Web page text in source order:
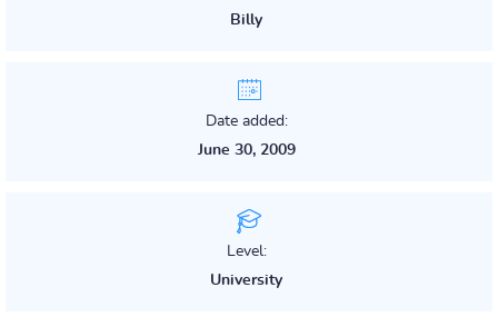
Billy
Date added:
June 30, 2009
Level:
University